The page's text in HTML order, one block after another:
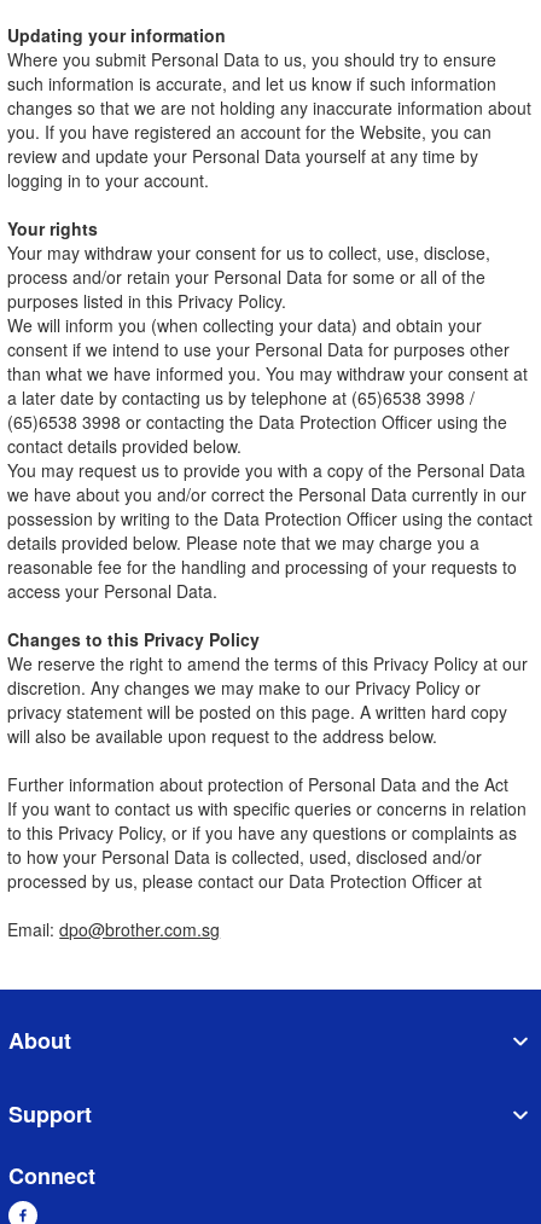
Updating your information
Where you submit Personal Data to us, you should try to ensure
such information is accurate, and let us know if such information
changes so that we are not holding any inaccurate information about
you. If you have registered an account for the Website, you can
review and update your Personal Data yourself at any time by
logging in to your account.
Your rights
Your may withdraw your consent for us to collect, use, disclose,
process and/or retain your Personal Data for some or all of the
purposes listed in this Privacy Policy.
We will inform you (when collecting your data) and obtain your
consent if we intend to use your Personal Data for purposes other
than what we have informed you. You may withdraw your consent at
a later date by contacting us by telephone at (65)6538 3998 /
(65)6538 3998 or contacting the Data Protection Officer using the
contact details provided below.
You may request us to provide you with a copy of the Personal Data
we have about you and/or correct the Personal Data currently in our
possession by writing to the Data Protection Officer using the contact
details provided below. Please note that we may charge you a
reasonable fee for the handling and processing of your requests to
access your Personal Data.
Changes to this Privacy Policy
We reserve the right to amend the terms of this Privacy Policy at our
discretion. Any changes we may make to our Privacy Policy or
privacy statement will be posted on this page. A written hard copy
will also be available upon request to the address below.
Further information about protection of Personal Data and the Act
If you want to contact us with specific queries or concerns in relation
to this Privacy Policy, or if you have any questions or complaints as
to how your Personal Data is collected, used, disclosed and/or
processed by us, please contact our Data Protection Officer at
Email:dpo@brother.com.sg
About
Support
Connect